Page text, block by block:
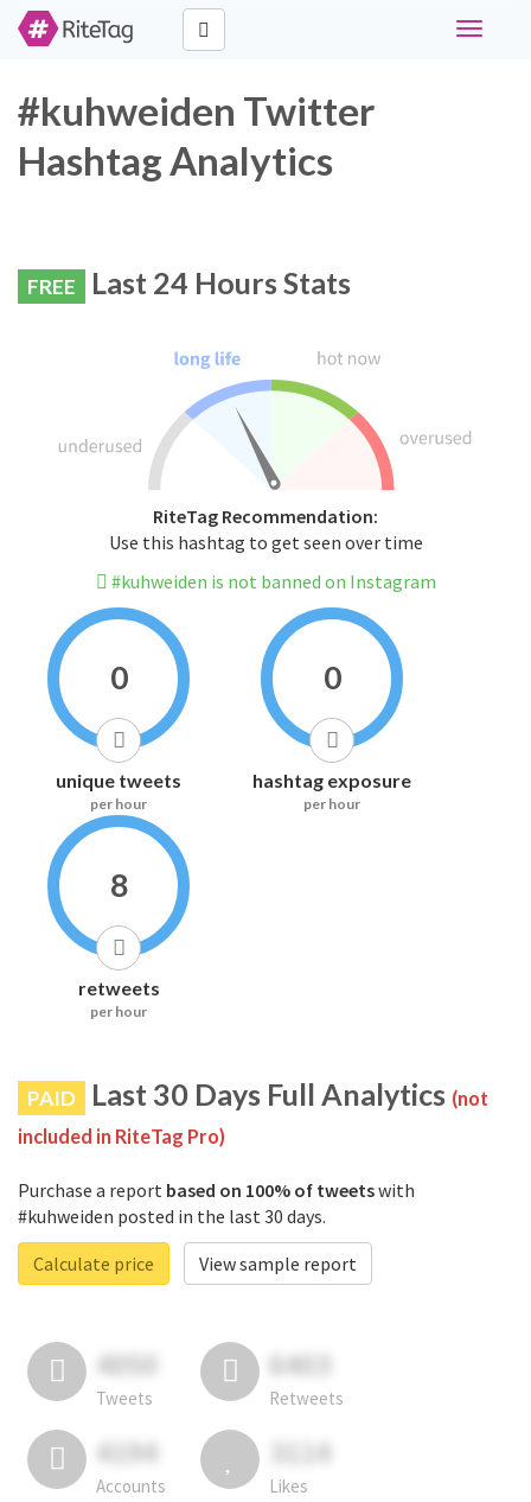
Toggle
#kuhweiden Twitter
Hashtag Analytics
FREE Last 24 Hours Stats
RiteTag Recommendation:
Use this hashtag to get seen over time
#kuhweiden is not banned on Instagram
0
unique tweets
per hour
0
hashtag exposure
per hour
8
retweets
per hour
PAID Last 30 Days Full Analytics (not
included in RiteTag Pro)
Purchase a report based on 100% of tweetswith
#kuhweiden posted in the last 30 days.
Calculate price
View sample report
4050
Tweets
6403
Retweets
4194
Accounts
3114
Likes